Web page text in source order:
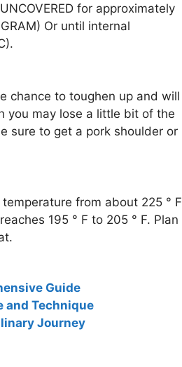
for approximately
Or until internal
chance to toughen up and will
you may lose a little bit of the
sure to get a pork shoulder or
from about 225 ° F
195 ° F to 205 ° F. Plan
Guide
and Technique
Journey